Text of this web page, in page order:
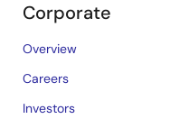
Corporate
Overview
Careers
Investors